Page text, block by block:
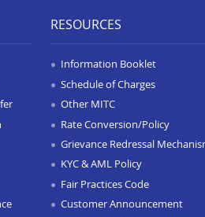
RESOURCES
Information Booklet
Schedule of Charges
Other MITC
Rate Conversion/Policy
Grievance Redressal
KYC & AML Policy
Fair Practices Code
Customer Announcement